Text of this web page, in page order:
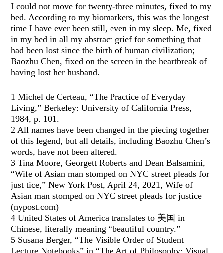
I could not move for twenty-three minutes, fixed to my
bed. According to my biomarkers, this was the longest
time I have ever been still, even in my sleep. Me, fixed
in my bed in all my abstract grief for something that
had been lost since the birth of human civilization;
Baozhu Chen, fixed on the screen in the heartbreak of
having lost her husband.
1 Michel de Certeau, “The Practice of Everyday
Living,” Berkeley: University of California Press,
1984, p. 101.
2 All names have been changed in the piecing together
of this legend, but all details, including Baozhu Chen’s
words, have not been altered.
3 Tina Moore, Georgett Roberts and Dean Balsamini,
“Wife of Asian man stomped on NYC street pleads for
just tice,” New York Post, April 24, 2021, Wife of
Asian man stomped on NYC street pleads for justice
(nypost.com)
4 United States of America translates to 美国 in
Chinese, literally meaning “beautiful country.”
5 Susana Berger, “The Visible Order of Student
Lecture Notebooks” in “The Art of Philosophy: Visual